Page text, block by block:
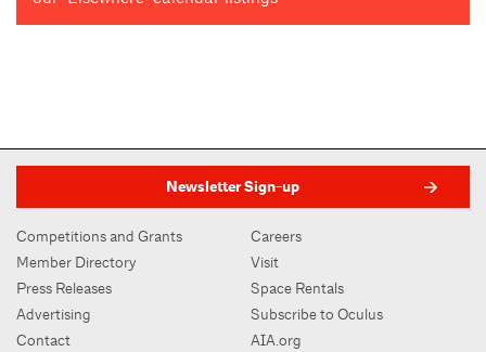
Newsletter Sign-up
Competitions and Grants
Member Directory
Press Releases
Advertising
Contact
Careers
Visit
Space Rentals
Subscribe to Oculus
AIA.org